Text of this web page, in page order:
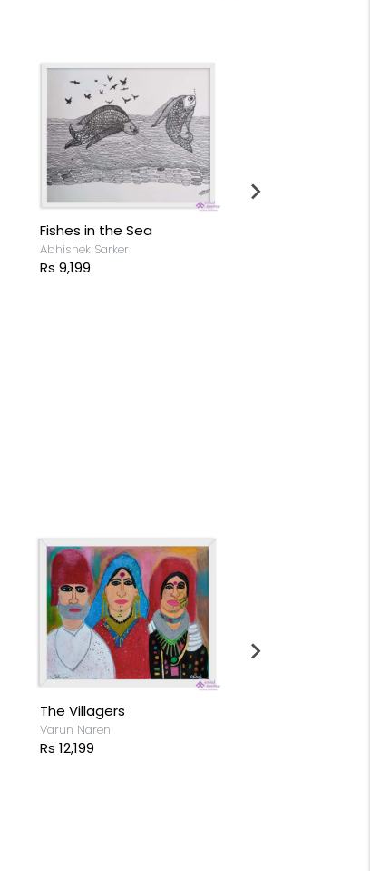
Fishes in the Sea
Abhishek Sarker
Rs 9,199
The Villagers
Varun Naren
Rs 12,199